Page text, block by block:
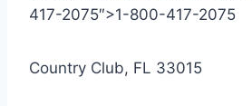
417-2075″>1-800-417-2075
Country Club, FL 33015